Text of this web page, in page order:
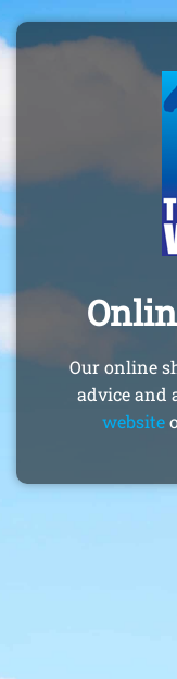
Our online
advice and
website